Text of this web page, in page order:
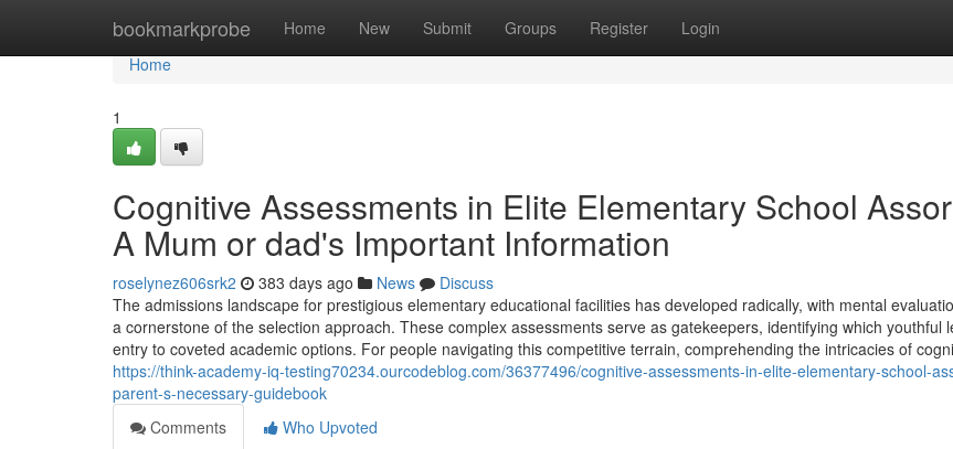
bookmarkprobe Home New Submit Groups Register Login
Home
Home
1
Cognitive Assessments in Elite Elementary School
A Mum or dad's Important Information
roselynez606srk2 383 days ago News
Discuss
The admissions landscape for prestigious elementary educational facilities has developed radically, with mental
a cornerstone of the selection approach. These complex assessments serve as gatekeepers, identifying which youthful
entry to coveted academic options. For people navigating this competitive terrain, comprehending the intricacies of
https://think-academy-iq-testing70234.ourcodeblog.com/36377496/cognitive-assessments-in-elite-elementary-school-
parent-s-necessary-guidebook
Comments
Who Upvoted